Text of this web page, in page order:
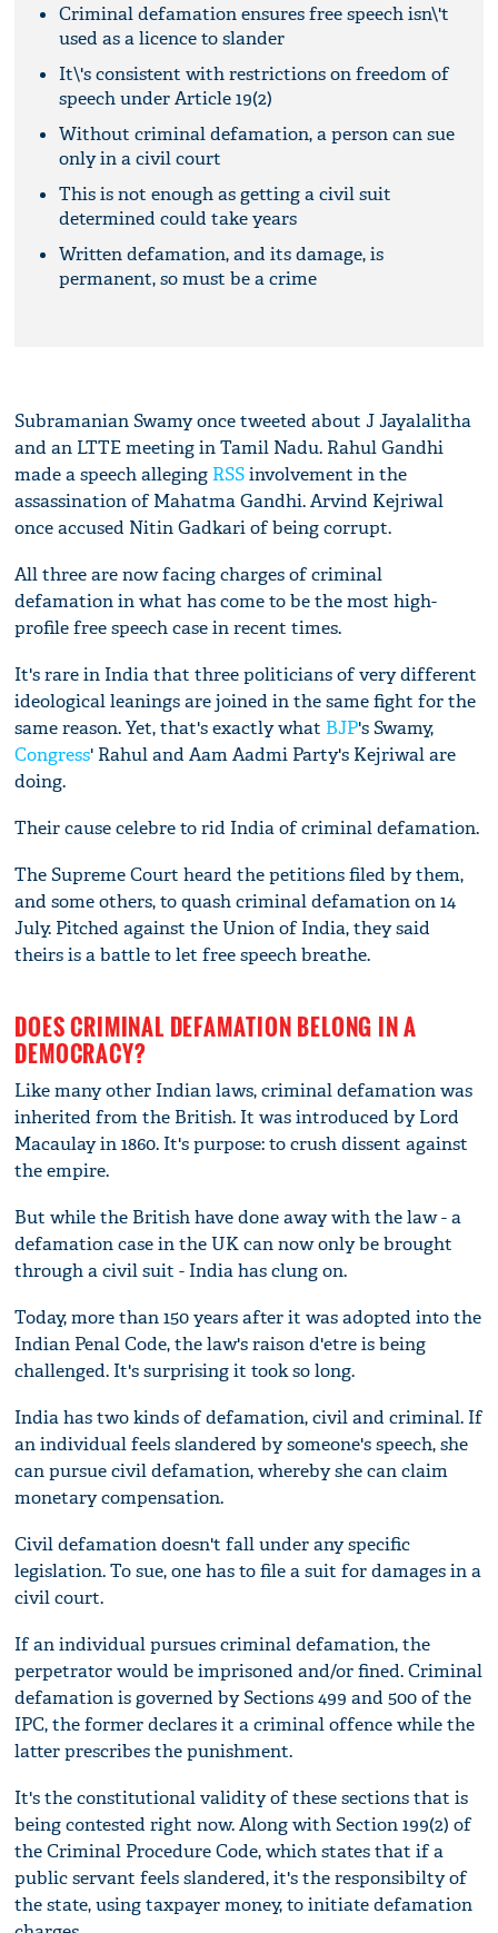
Criminal defamation ensures free speech isn\'t
used as a licence to slander
It\'s consistent with restrictions on freedom of
speech under Article 19(2)
Without criminal defamation, a person can sue
only in a civil court
This is not enough as getting a civil suit
determined could take years
Written defamation, and its damage, is
permanent, so must be a crime
Subramanian Swamy once tweeted about J Jayalalitha
and an LTTE meeting in Tamil Nadu. Rahul Gandhi
made a speech alleging RSSinvolvement in the
assassination of Mahatma Gandhi. Arvind Kejriwal
once accused Nitin Gadkari of being corrupt.
All three are now facing charges of criminal
defamation in what has come to be the most high-
profile free speech case in recent times.
It's rare in India that three politicians of very different
ideological leanings are joined in the same fight for the
same reason. Yet, that's exactly what BJP's Swamy,
Congress' Rahul and Aam Aadmi Party's Kejriwal are
doing.
Their cause celebre to rid India of criminal defamation.
The Supreme Court heard the petitions filed by them,
and some others, to quash criminal defamation on 14
July. Pitched against the Union of India, they said
theirs is a battle to let free speech breathe.
DOES CRIMINAL DEFAMATION BELONG IN A
DEMOCRACY?
Like many other Indian laws, criminal defamation was
inherited from the British. It was introduced by Lord
Macaulay in 1860. It's purpose: to crush dissent against
the empire.
But while the British have done away with the law - a
defamation case in the UK can now only be brought
through a civil suit - India has clung on.
Today, more than 150 years after it was adopted into the
Indian Penal Code, the law's raison d'etre is being
challenged. It's surprising it took so long.
India has two kinds of defamation, civil and criminal. If
an individual feels slandered by someone's speech, she
can pursue civil defamation, whereby she can claim
monetary compensation.
Civil defamation doesn't fall under any specific
legislation. To sue, one has to file a suit for damages in a
civil court.
If an individual pursues criminal defamation, the
perpetrator would be imprisoned and/or fined. Criminal
defamation is governed by Sections 499 and 500 of the
IPC, the former declares it a criminal offence while the
latter prescribes the punishment.
It's the constitutional validity of these sections that is
being contested right now. Along with Section 199(2) of
the Criminal Procedure Code, which states that if a
public servant feels slandered, it's the responsibilty of
the state, using taxpayer money, to initiate defamation